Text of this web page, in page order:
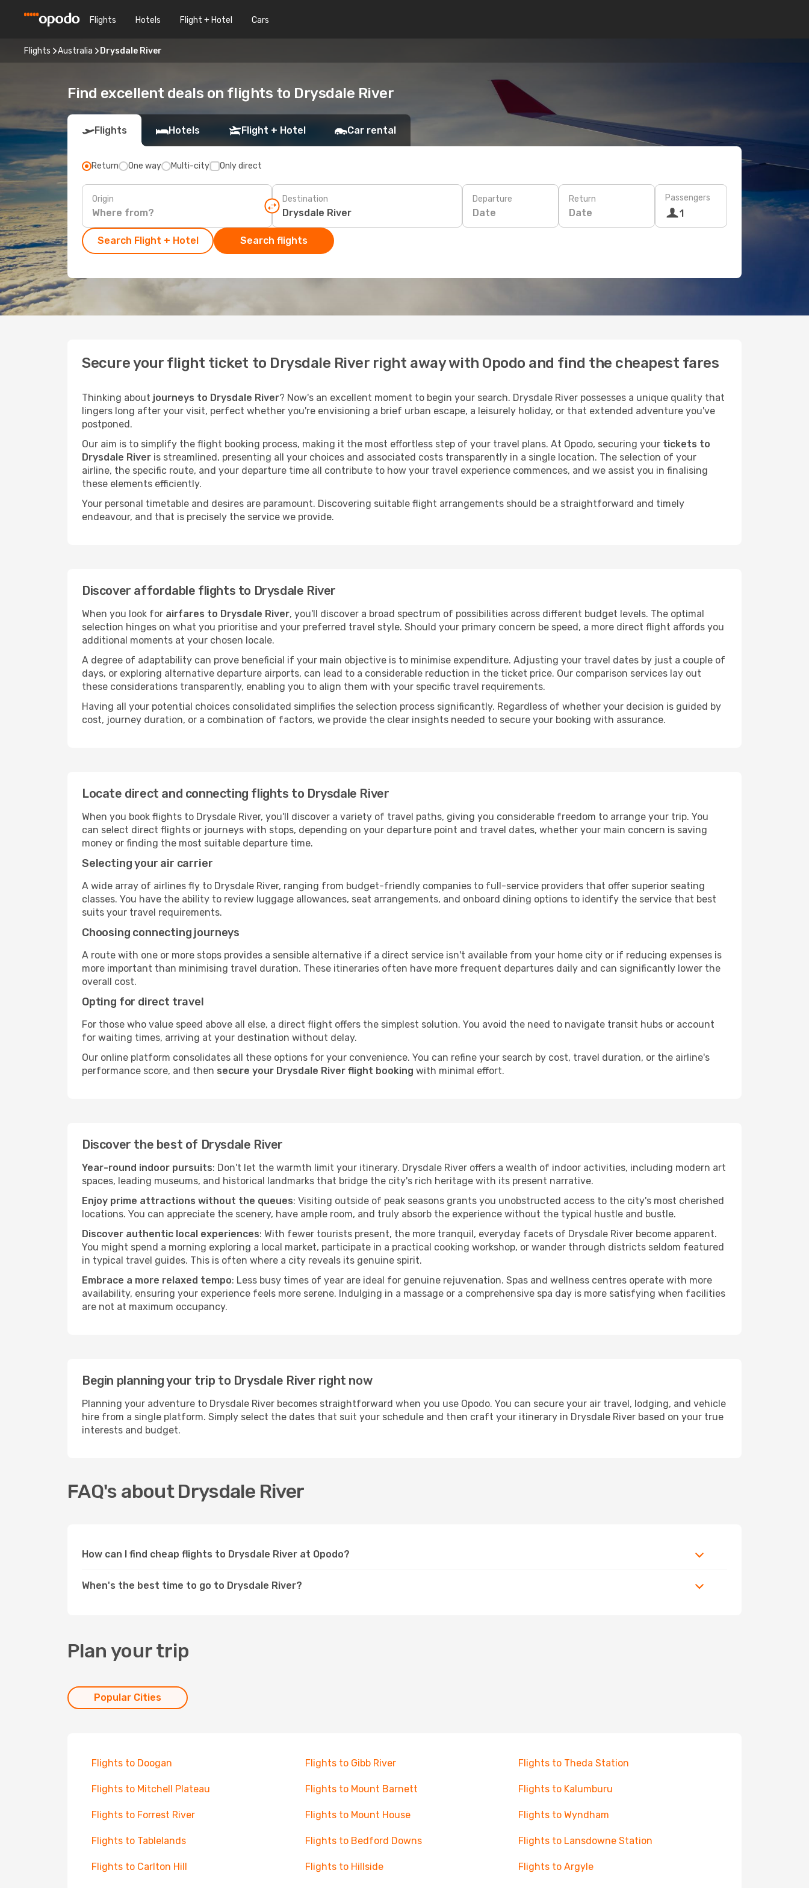
Flights Hotels Flight + Hotel Cars
Flights Australia Drysdale River
Find excellent deals on flights to Drysdale River
Flights Hotels Flight + Hotel Car rental
Return One way Multi-city Only direct
Origin Destination Departure
Date
Return
Date
Passengers
1
Search Flight + Hotel Search flights
Secure your flight ticket to Drysdale River right away with Opodo and find the cheapest fares
Thinking about journeys to Drysdale River? Now's an excellent moment to begin your search. Drysdale River possesses a unique quality that
lingers long after your visit, perfect whether you're envisioning a brief urban escape, a leisurely holiday, or that extended adventure you've
postponed.
Our aim is to simplify the flight booking process, making it the most effortless step of your travel plans. At Opodo, securing your tickets to
Drysdale River is streamlined, presenting all your choices and associated costs transparently in a single location. The selection of your
airline, the specific route, and your departure time all contribute to how your travel experience commences, and we assist you in finalising
these elements efficiently.
Your personal timetable and desires are paramount. Discovering suitable flight arrangements should be a straightforward and timely
endeavour, and that is precisely the service we provide.
Discover affordable flights to Drysdale River
When you look for airfares to Drysdale River, you'll discover a broad spectrum of possibilities across different budget levels. The optimal
selection hinges on what you prioritise and your preferred travel style. Should your primary concern be speed, a more direct flight affords you
additional moments at your chosen locale.
A degree of adaptability can prove beneficial if your main objective is to minimise expenditure. Adjusting your travel dates by just a couple of
days, or exploring alternative departure airports, can lead to a considerable reduction in the ticket price. Our comparison services lay out
these considerations transparently, enabling you to align them with your specific travel requirements.
Having all your potential choices consolidated simplifies the selection process significantly. Regardless of whether your decision is guided by
cost, journey duration, or a combination of factors, we provide the clear insights needed to secure your booking with assurance.
Locate direct and connecting flights to Drysdale River
When you book flights to Drysdale River, you'll discover a variety of travel paths, giving you considerable freedom to arrange your trip. You
can select direct flights or journeys with stops, depending on your departure point and travel dates, whether your main concern is saving
money or finding the most suitable departure time.
Selecting your air carrier
A wide array of airlines fly to Drysdale River, ranging from budget-friendly companies to full-service providers that offer superior seating
classes. You have the ability to review luggage allowances, seat arrangements, and onboard dining options to identify the service that best
suits your travel requirements.
Choosing connecting journeys
A route with one or more stops provides a sensible alternative if a direct service isn't available from your home city or if reducing expenses is
more important than minimising travel duration. These itineraries often have more frequent departures daily and can significantly lower the
overall cost.
Opting for direct travel
For those who value speed above all else, a direct flight offers the simplest solution. You avoid the need to navigate transit hubs or account
for waiting times, arriving at your destination without delay.
Our online platform consolidates all these options for your convenience. You can refine your search by cost, travel duration, or the airline's
performance score, and then secure your Drysdale River flight booking with minimal effort.
Discover the best of Drysdale River
Year-round indoor pursuits: Don't let the warmth limit your itinerary. Drysdale River offers a wealth of indoor activities, including modern art
spaces, leading museums, and historical landmarks that bridge the city's rich heritage with its present narrative.
Enjoy prime attractions without the queues: Visiting outside of peak seasons grants you unobstructed access to the city's most cherished
locations. You can appreciate the scenery, have ample room, and truly absorb the experience without the typical hustle and bustle.
Discover authentic local experiences: With fewer tourists present, the more tranquil, everyday facets of Drysdale River become apparent.
You might spend a morning exploring a local market, participate in a practical cooking workshop, or wander through districts seldom featured
in typical travel guides. This is often where a city reveals its genuine spirit.
Embrace a more relaxed tempo: Less busy times of year are ideal for genuine rejuvenation. Spas and wellness centres operate with more
availability, ensuring your experience feels more serene. Indulging in a massage or a comprehensive spa day is more satisfying when facilities
are not at maximum occupancy.
Begin planning your trip to Drysdale River right now
Planning your adventure to Drysdale River becomes straightforward when you use Opodo. You can secure your air travel, lodging, and vehicle
hire from a single platform. Simply select the dates that suit your schedule and then craft your itinerary in Drysdale River based on your true
interests and budget.
FAQ's about Drysdale River
How can I find cheap flights to Drysdale River at Opodo?
When's the best time to go to Drysdale River?
Plan your trip
Popular Cities
Flights to Doogan Flights to Gibb River Flights to Theda Station
Flights to Mitchell Plateau Flights to Mount Barnett Flights to Kalumburu
Flights to Forrest River Flights to Mount House Flights to Wyndham
Flights to Tablelands Flights to Bedford Downs Flights to Lansdowne Station
Flights to Carlton Hill Flights to Hillside Flights to Argyle